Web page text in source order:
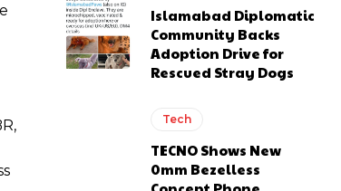
Islamabad Diplomatic
Community Backs
Adoption Drive for
Rescued Stray Dogs
Tech
TECNO Shows New
0mm Bezelless